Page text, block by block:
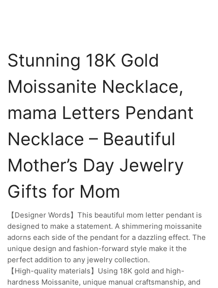
Stunning 18K Gold
Moissanite Necklace,
mama Letters Pendant
Necklace – Beautiful
Mother’s Day Jewelry
Gifts for Mom
【Designer Words】This beautiful mom letter pendant is
designed to make a statement. A shimmering moissanite
adorns each side of the pendant for a dazzling effect. The
unique design and fashion-forward style make it the
perfect addition to any jewelry collection.
【High-quality materials】Using 18K gold and high-
hardness Moissanite, unique manual craftsmanship, and